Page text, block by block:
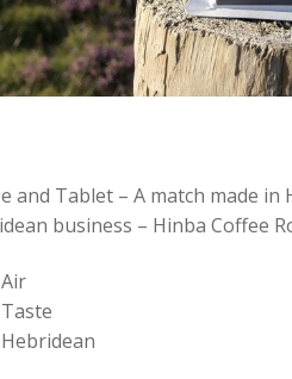
and Tablet – A match made
business – Hinba Coffee